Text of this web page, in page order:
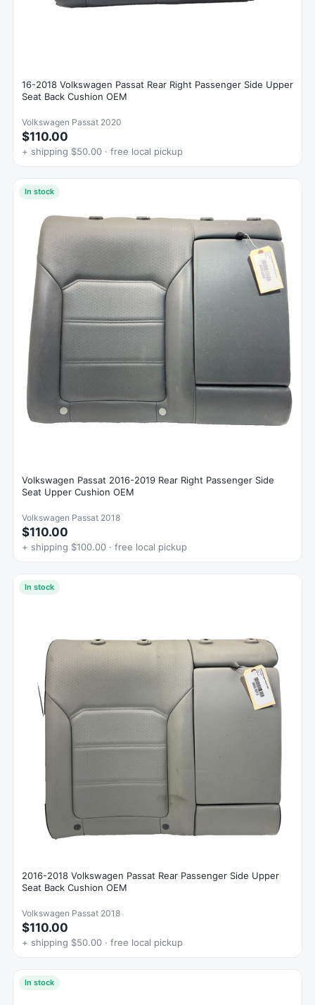
16-2018 Volkswagen Passat Rear Right Passenger Side Upper
Seat Back Cushion OEM
Volkswagen Passat 2020
$110.00
+ shipping $50.00 · free local pickup
In stock
Volkswagen Passat 2016-2019 Rear Right Passenger Side
Seat Upper Cushion OEM
Volkswagen Passat 2018
$110.00
+ shipping $100.00 · free local pickup
In stock
2016-2018 Volkswagen Passat Rear Passenger Side Upper
Seat Back Cushion OEM
Volkswagen Passat 2018
$110.00
+ shipping $50.00 · free local pickup
In stock